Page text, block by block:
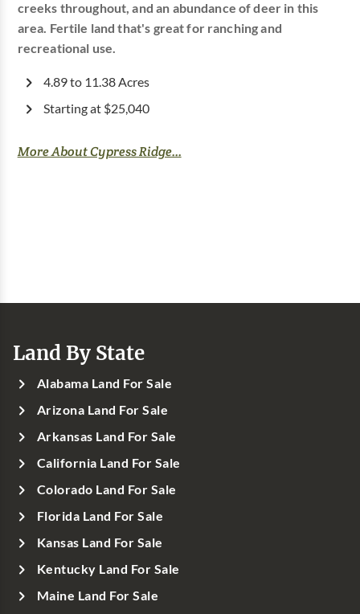
creeks throughout, and an abundance of deer in this
area. Fertile land that's great for ranching and
recreational use.
4.89 to 11.38 Acres
Starting at $25,040
More About Cypress Ridge...
Land By State
Alabama Land For Sale
Arizona Land For Sale
Arkansas Land For Sale
California Land For Sale
Colorado Land For Sale
Florida Land For Sale
Kansas Land For Sale
Kentucky Land For Sale
Maine Land For Sale